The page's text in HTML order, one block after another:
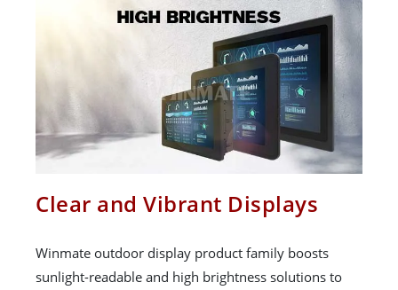
Clear and Vibrant Displays
Winmate outdoor display product family boosts
sunlight-readable and high brightness solutions to